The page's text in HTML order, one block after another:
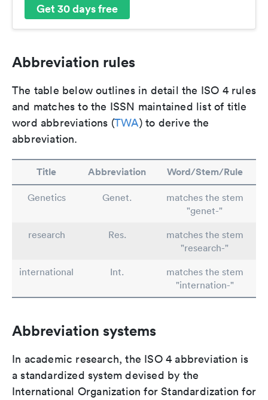
Get 30 days free
Abbreviation rules
The table below outlines in detail the ISO 4 rules
and matches to the ISSN maintained list of title
word abbreviations (TWA) to derive the
abbreviation.
Title Abbreviation Word/Stem/Rule
Genetics Genet.
matches the stem
"genet-"
research
Res.
matches the stem
"research-"
international
Int.
matches the stem
"internation-"
Abbreviation systems
In academic research, the ISO 4 abbreviation is
a standardized system devised by the
International Organization for Standardization for